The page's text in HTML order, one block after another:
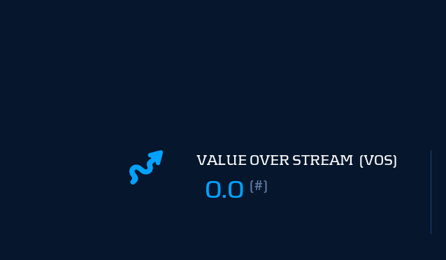
VALUE OVER STREAM (VOS)
0.0 (#)